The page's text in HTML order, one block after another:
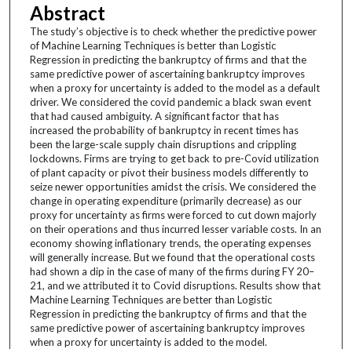
Abstract
The study’s objective is to check whether the predictive power
of Machine Learning Techniques is better than Logistic
Regression in predicting the bankruptcy of firms and that the
same predictive power of ascertaining bankruptcy improves
when a proxy for uncertainty is added to the model as a default
driver. We considered the covid pandemic a black swan event
that had caused ambiguity. A significant factor that has
increased the probability of bankruptcy in recent times has
been the large-scale supply chain disruptions and crippling
lockdowns. Firms are trying to get back to pre-Covid utilization
of plant capacity or pivot their business models differently to
seize newer opportunities amidst the crisis. We considered the
change in operating expenditure (primarily decrease) as our
proxy for uncertainty as firms were forced to cut down majorly
on their operations and thus incurred lesser variable costs. In an
economy showing inflationary trends, the operating expenses
will generally increase. But we found that the operational costs
had shown a dip in the case of many of the firms during FY 20–
21, and we attributed it to Covid disruptions. Results show that
Machine Learning Techniques are better than Logistic
Regression in predicting the bankruptcy of firms and that the
same predictive power of ascertaining bankruptcy improves
when a proxy for uncertainty is added to the model.